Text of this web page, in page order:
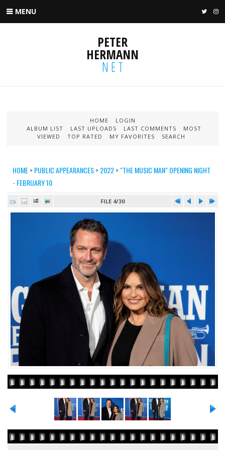
MENU
PETER
HERMANN
NET
HOME
LOGIN
ALBUM LIST
LAST UPLOADS LAST COMMENTS
MOST
VIEWED
TOP RATED MY FAVORITES SEARCH
HOME> PUBLIC APPEARANCES> 2022> "THE MUSIC MAN" OPENING NIGHT
- FEBRUARY 10
FILE 4/30